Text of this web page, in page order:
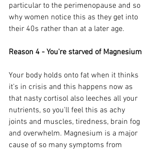
particular to the perimenopause and so
why women notice this as they get into
their 40s rather than at a later age.
Reason 4 - You're starved of Magnesium
Your body holds onto fat when it thinks
it's in crisis and this happens now as
that nasty cortisol also leeches all your
nutrients, so you'll feel this as achy
joints and muscles, tiredness, brain fog
and overwhelm. Magnesium is a major
cause of so many symptoms from